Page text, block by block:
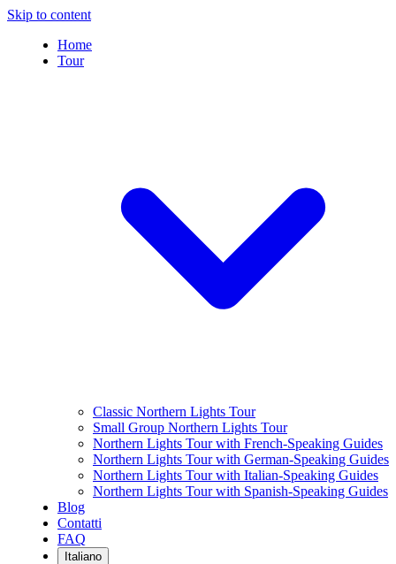
Skip to content
Home
Tour
Classic Northern Lights Tour
Small Group Northern Lights Tour
Northern Lights Tour with French-Speaking Guides
Northern Lights Tour with German-Speaking Guides
Northern Lights Tour with Italian-Speaking Guides
Northern Lights Tour with Spanish-Speaking Guides
Blog
Contatti
FAQ
Italiano